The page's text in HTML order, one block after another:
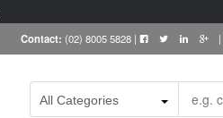
Contact: (02) 8005 5828 | |
All Categories